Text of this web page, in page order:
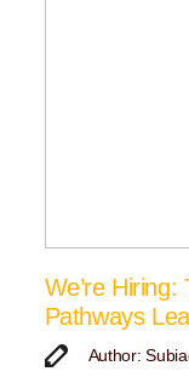
We’re
Pathways
Author: